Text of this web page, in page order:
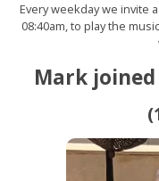
Every weekday we invite
08:40am, to play the
Mark joined